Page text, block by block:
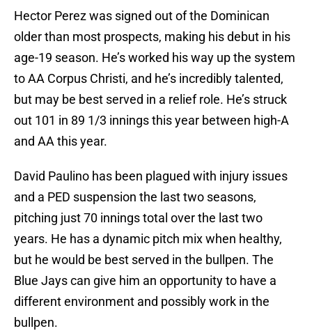
Hector Perez was signed out of the Dominican
older than most prospects, making his debut in his
age-19 season. He’s worked his way up the system
to AA Corpus Christi, and he’s incredibly talented,
but may be best served in a relief role. He’s struck
out 101 in 89 1/3 innings this year between high-A
and AA this year.
David Paulino has been plagued with injury issues
and a PED suspension the last two seasons,
pitching just 70 innings total over the last two
years. He has a dynamic pitch mix when healthy,
but he would be best served in the bullpen. The
Blue Jays can give him an opportunity to have a
different environment and possibly work in the
bullpen.